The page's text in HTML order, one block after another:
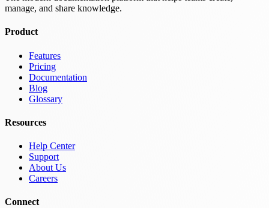
manage, and share knowledge.
Product
Features
Pricing
Documentation
Blog
Glossary
Resources
Help Center
Support
About Us
Careers
Connect